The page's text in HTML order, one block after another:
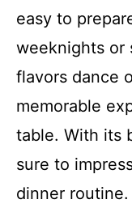
easy to
weeknights or
flavors dance
memorable
table. With its
sure to
dinner routine.